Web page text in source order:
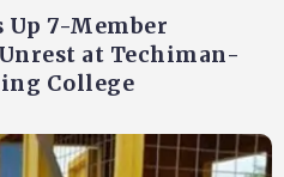
7-Member
at Techiman-
College